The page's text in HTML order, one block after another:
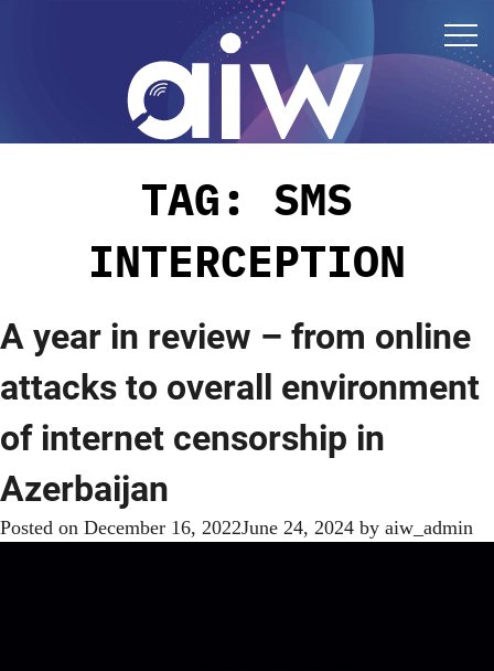
TAG: SMS
INTERCEPTION
A year in review – from online
attacks to overall environment
of internet censorship in
Azerbaijan
Posted on December 16, 2022June 24, 2024 by aiw_admin